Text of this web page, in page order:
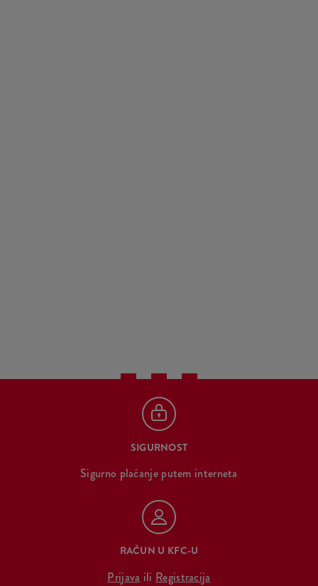
SIGURNOST
Sigurno plaćanje putem interneta
RAČUN U KFC-U
Prijava ili Registracija